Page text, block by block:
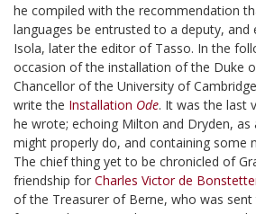
he compiled with the recommendation
languages be entrusted to a deputy, and
Isola, later the editor of Tasso. In the
occasion of the installation of the Duke
Chancellor of the University of
write the Installation Ode. It was the last
he wrote; echoing Milton and Dryden, as
might properly do, and containing some
The chief thing yet to be chronicled of
friendship for Charles Victor de
of the Treasurer of Berne, who was sent